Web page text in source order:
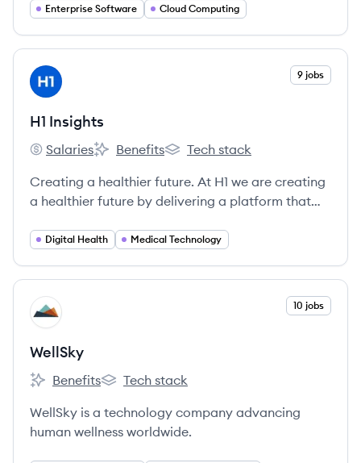
Enterprise Software Cloud Computing
View company
HI 9 jobs
H1 Insights
H1 Insights's
Salaries
H1 Insights's
Benefits
H1 Insights's
Tech stack
Creating a healthier future. At H1 we are creating
a healthier future by delivering a platform that
ecosystem for greater collaboration and
Digital Health Medical Technology
View company
WE 10 jobs
WellSky
WellSky's
Benefits
WellSky's
Tech stack
WellSky is a technology company advancing
human wellness worldwide.